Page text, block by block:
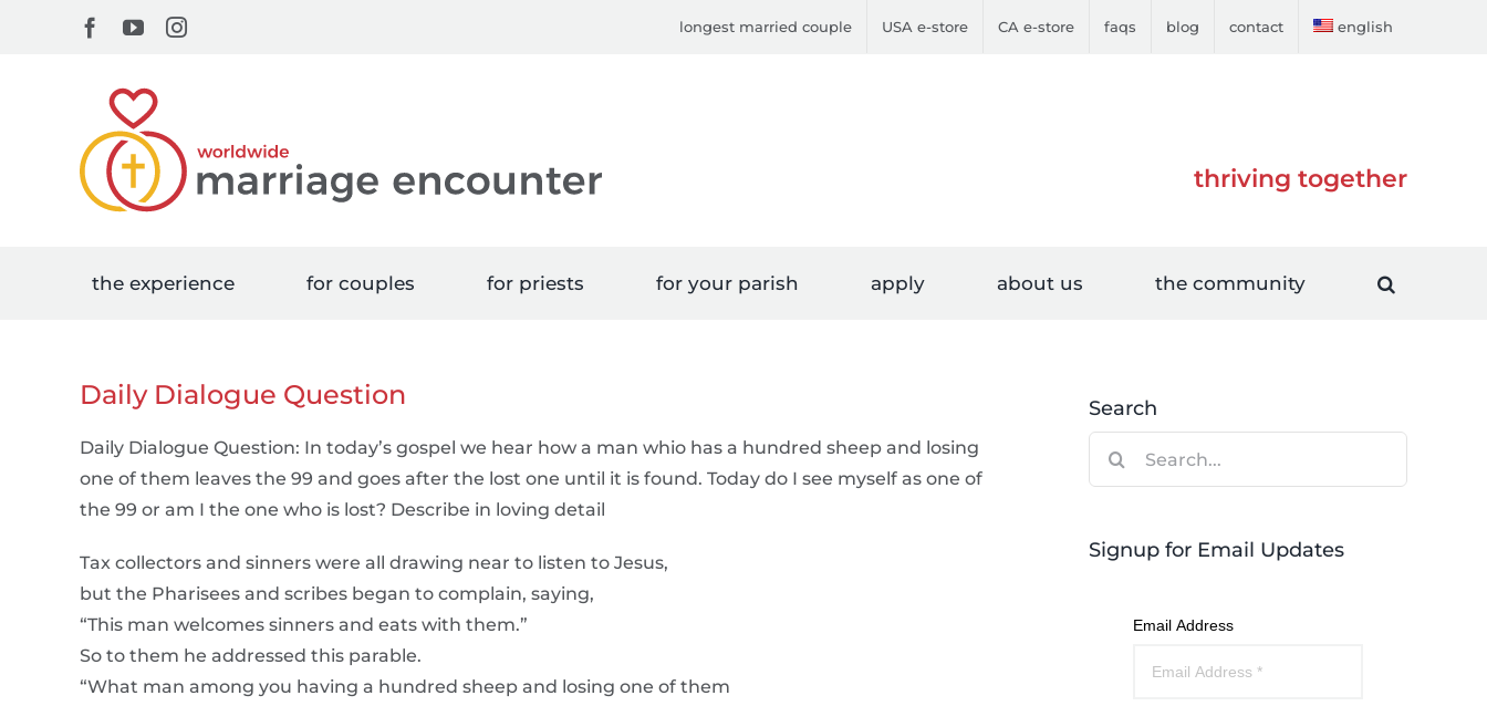
Facebook
YouTubeInstagram longest married couple USA e-store CA e-store faqs blog contact english
thriving together
the experience for couples for priests for your parish apply about us the community
Daily Dialogue Question
Daily Dialogue Question: In today’s gospel we hear how a man whio has a hundred sheep and losing
one of them leaves the 99 and goes after the lost one until it is found. Today do I see myself as one of
the 99 or am I the one who is lost? Describe in loving detail
Tax collectors and sinners were all drawing near to listen to Jesus,
but the Pharisees and scribes began to complain, saying,
“This man welcomes sinners and eats with them.”
So to them he addressed this parable.
“What man among you having a hundred sheep and losing one of them
Search
Signup for Email Updates
Email Address